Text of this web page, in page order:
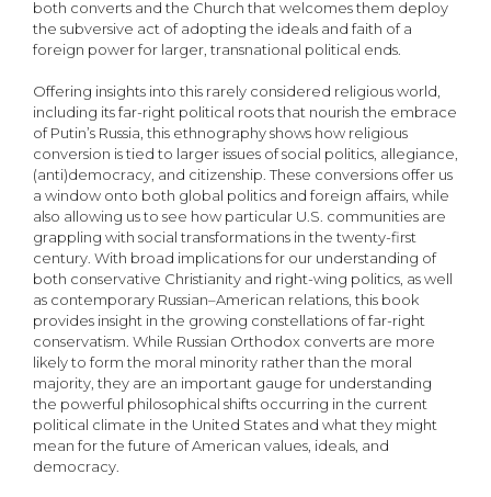
both converts and the Church that welcomes them deploy
the subversive act of adopting the ideals and faith of a
foreign power for larger, transnational political ends.
Offering insights into this rarely considered religious world,
including its far-right political roots that nourish the embrace
of Putin’s Russia, this ethnography shows how religious
conversion is tied to larger issues of social politics, allegiance,
(anti)democracy, and citizenship. These conversions offer us
a window onto both global politics and foreign affairs, while
also allowing us to see how particular U.S. communities are
grappling with social transformations in the twenty-first
century. With broad implications for our understanding of
both conservative Christianity and right-wing politics, as well
as contemporary Russian–American relations, this book
provides insight in the growing constellations of far-right
conservatism. While Russian Orthodox converts are more
likely to form the moral minority rather than the moral
majority, they are an important gauge for understanding
the powerful philosophical shifts occurring in the current
political climate in the United States and what they might
mean for the future of American values, ideals, and
democracy.